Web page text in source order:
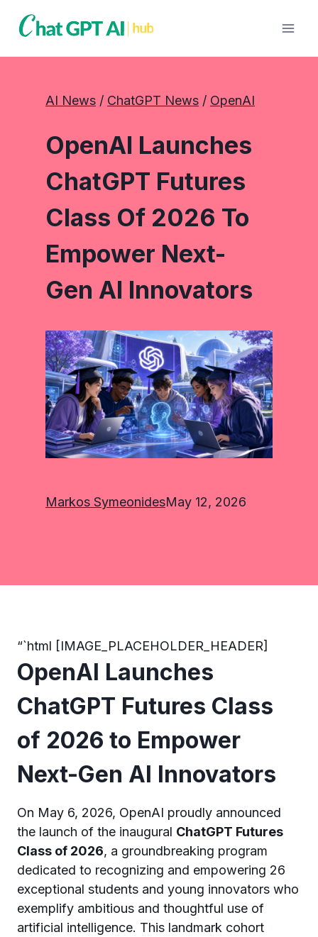
AI News / ChatGPT News / OpenAI
OpenAI Launches
ChatGPT Futures
Class Of 2026 To
Empower Next-
Gen AI Innovators
Markos SymeonidesMay 12, 2026
“`html [IMAGE_PLACEHOLDER_HEADER]
OpenAI Launches
ChatGPT Futures Class
of 2026 to Empower
Next-Gen AI Innovators
On May 6, 2026, OpenAI proudly announced
the launch of the inaugural ChatGPT Futures
Class of 2026, a groundbreaking program
dedicated to recognizing and empowering 26
exceptional students and young innovators who
exemplify ambitious and thoughtful use of
artificial intelligence. This landmark cohort